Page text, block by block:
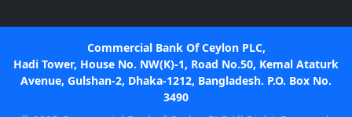
Commercial Bank Of Ceylon PLC,
Hadi Tower, House No. NW(K)-1, Road No.50, Kemal Ataturk
Avenue, Gulshan-2, Dhaka-1212, Bangladesh. P.O. Box No.
3490